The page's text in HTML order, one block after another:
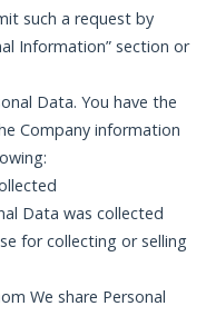
such a request by
Information” section or
Data. You have the
Company information
Data was collected
for collecting or selling
We share Personal